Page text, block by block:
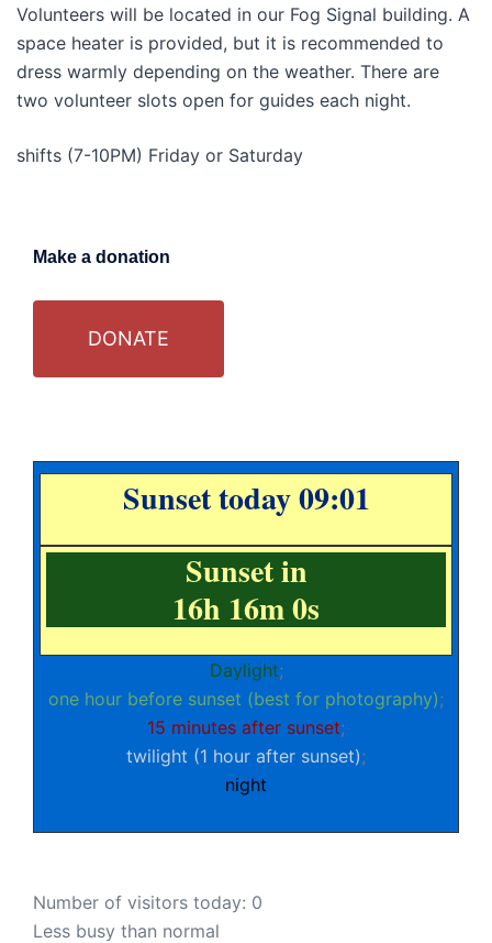
Volunteers will be located in our Fog Signal building. A
space heater is provided, but it is recommended to
dress warmly depending on the weather. There are
two volunteer slots open for guides each night.
shifts (7-10PM) Friday or Saturday
Make a donation
DONATE
Sunset today 09:01
Sunset in
16h 15m 59s
Daylight;
one hour before sunset (best for photography);
15 minutes after sunset;
twilight (1 hour after sunset);
night
Number of visitors today: 0
Less busy than normal